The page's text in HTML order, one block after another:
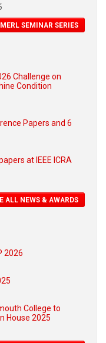
SEMINAR SERIES
Challenge on
Condition
Papers and 6
at IEEE ICRA
ALL NEWS & AWARDS
2026
College to
House 2025